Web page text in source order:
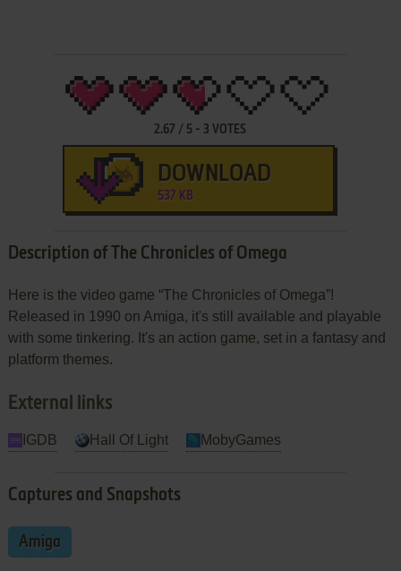
2.67 / 5 - 3 VOTES
DOWNLOAD
537 KB
Description of The Chronicles of Omega
Here is the video game “The Chronicles of Omega”!
Released in 1990 on Amiga, it's still available and playable
with some tinkering. It's an action game, set in a fantasy and
platform themes.
External links
IGDB Hall Of Light MobyGames
Captures and Snapshots
Amiga